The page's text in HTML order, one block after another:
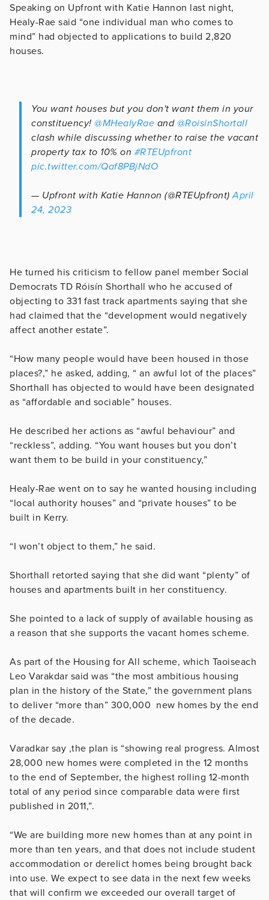
Speaking on Upfront with Katie Hannon last night,
Healy-Rae said “one individual man who comes to
mind” had objected to applications to build 2,820
houses.
You want houses but you don't want them in your
constituency! @MHealyRae and @RoisinShortall
clash while discussing whether to raise the vacant
property tax to 10% on #RTEUpfront
pic.twitter.com/Qaf8PBjNdO
— Upfront with Katie Hannon (@RTEUpfront)April
24, 2023
He turned his criticism to fellow panel member Social
Democrats TD Róisín Shorthall who he accused of
objecting to 331 fast track apartments saying that she
had claimed that the “development would negatively
affect another estate”.
“How many people would have been housed in those
places?,” he asked, adding, “ an awful lot of the places”
Shorthall has objected to would have been designated
as “affordable and sociable” houses.
He described her actions as “awful behaviour” and
“reckless”, adding. “You want houses but you don’t
want them to be build in your constituency,”
Healy-Rae went on to say he wanted housing including
“local authority houses” and “private houses” to be
built in Kerry.
“I won’t object to them,” he said.
Shorthall retorted saying that she did want “plenty” of
houses and apartments built in her constituency.
She pointed to a lack of supply of available housing as
a reason that she supports the vacant homes scheme.
As part of the Housing for All scheme, which Taoiseach
Leo Varakdar said was “the most ambitious housing
plan in the history of the State,” the government plans
to deliver “more than” 300,000 new homes by the end
of the decade.
Varadkar say ,the plan is “showing real progress. Almost
28,000 new homes were completed in the 12 months
to the end of September, the highest rolling 12-month
total of any period since comparable data were first
published in 2011,”.
“We are building more new homes than at any point in
more than ten years, and that does not include student
accommodation or derelict homes being brought back
into use. We expect to see data in the next few weeks
that will confirm we exceeded our overall target of